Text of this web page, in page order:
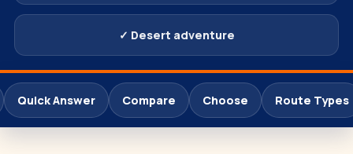
✓ Desert adventure
Quick Answer Compare Choose Route Types